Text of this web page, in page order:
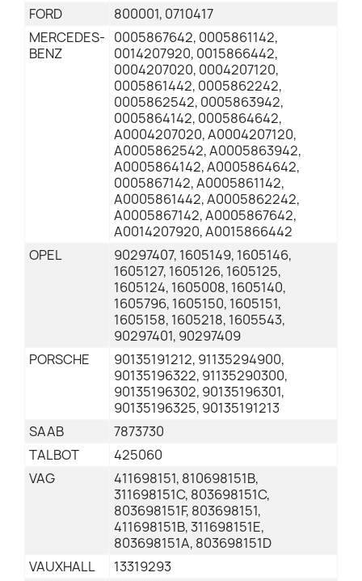
FORD
800001, 0710417
MERCEDES-
BENZ
0005867642, 0005861142,
0014207920, 0015866442,
0004207020, 0004207120,
0005861442, 0005862242,
0005862542, 0005863942,
0005864142, 0005864642,
A0004207020, A0004207120,
A0005862542, A0005863942,
A0005864142, A0005864642,
0005867142, A0005861142,
A0005861442, A0005862242,
A0005867142, A0005867642,
A0014207920, A0015866442
OPEL
90297407, 1605149, 1605146,
1605127, 1605126, 1605125,
1605124, 1605008, 1605140,
1605796, 1605150, 1605151,
1605158, 1605218, 1605543,
90297401, 90297409
PORSCHE
90135191212, 91135294900,
90135196322, 91135290300,
90135196302, 90135196301,
90135196325, 90135191213
SAAB
7873730
TALBOT
425060
VAG
411698151, 810698151B,
311698151C, 803698151C,
803698151F, 803698151,
411698151B, 311698151E,
803698151A, 803698151D
VAUXHALL
13319293